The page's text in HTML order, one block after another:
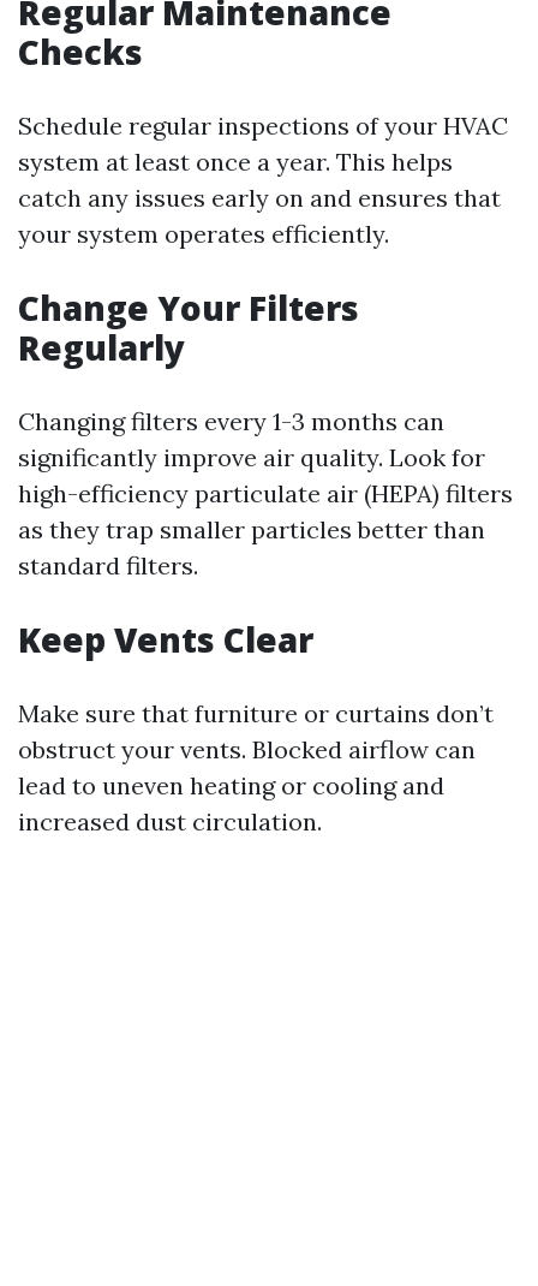
Regular Maintenance
Checks
Schedule regular inspections of your HVAC
system at least once a year. This helps
catch any issues early on and ensures that
your system operates efficiently.
Change Your Filters
Regularly
Changing filters every 1-3 months can
significantly improve air quality. Look for
high-efficiency particulate air (HEPA) filters
as they trap smaller particles better than
standard filters.
Keep Vents Clear
Make sure that furniture or curtains don’t
obstruct your vents. Blocked airflow can
lead to uneven heating or cooling and
increased dust circulation.